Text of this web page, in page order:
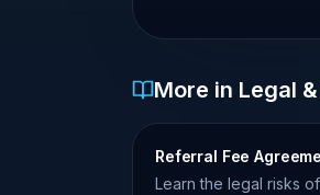
More in Legal
Referral Fee
Learn the legal risks